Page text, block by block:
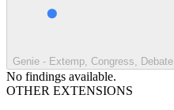
Genie - Extemp, Congress, Debate
No findings available.
OTHER EXTENSIONS